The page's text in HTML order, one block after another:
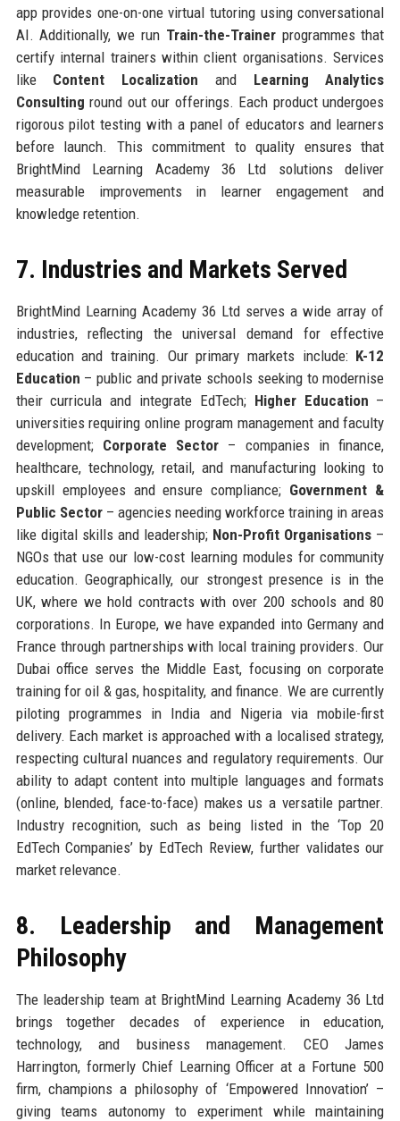
app provides one-on-one virtual tutoring using conversational
AI. Additionally, we run Train-the-Trainerprogrammes that
certify internal trainers within client organisations. Services
like Content Localization and Learning Analytics
Consulting round out our offerings. Each product undergoes
rigorous pilot testing with a panel of educators and learners
before launch. This commitment to quality ensures that
BrightMind Learning Academy 36 Ltd solutions deliver
measurable improvements in learner engagement and
knowledge retention.
7. Industries and Markets Served
BrightMind Learning Academy 36 Ltd serves a wide array of
industries, reflecting the universal demand for effective
education and training. Our primary markets include: K-12
Education – public and private schools seeking to modernise
their curricula and integrate EdTech; Higher Education –
universities requiring online program management and faculty
development; Corporate Sector – companies in finance,
healthcare, technology, retail, and manufacturing looking to
upskill employees and ensure compliance; Government &
Public Sector– agencies needing workforce training in areas
like digital skills and leadership; Non-Profit Organisations –
NGOs that use our low-cost learning modules for community
education. Geographically, our strongest presence is in the
UK, where we hold contracts with over 200 schools and 80
corporations. In Europe, we have expanded into Germany and
France through partnerships with local training providers. Our
Dubai office serves the Middle East, focusing on corporate
training for oil & gas, hospitality, and finance. We are currently
piloting programmes in India and Nigeria via mobile-first
delivery. Each market is approached with a localised strategy,
respecting cultural nuances and regulatory requirements. Our
ability to adapt content into multiple languages and formats
(online, blended, face-to-face) makes us a versatile partner.
Industry recognition, such as being listed in the ‘Top 20
EdTech Companies’ by EdTech Review, further validates our
market relevance.
8. Leadership and Management
Philosophy
The leadership team at BrightMind Learning Academy 36 Ltd
brings together decades of experience in education,
technology, and business management. CEO James
Harrington, formerly Chief Learning Officer at a Fortune 500
firm, champions a philosophy of ‘Empowered Innovation’ –
giving teams autonomy to experiment while maintaining